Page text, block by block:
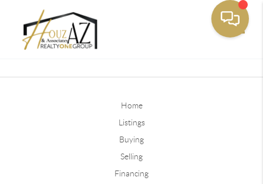
Home
Listings
Buying
Selling
Financing